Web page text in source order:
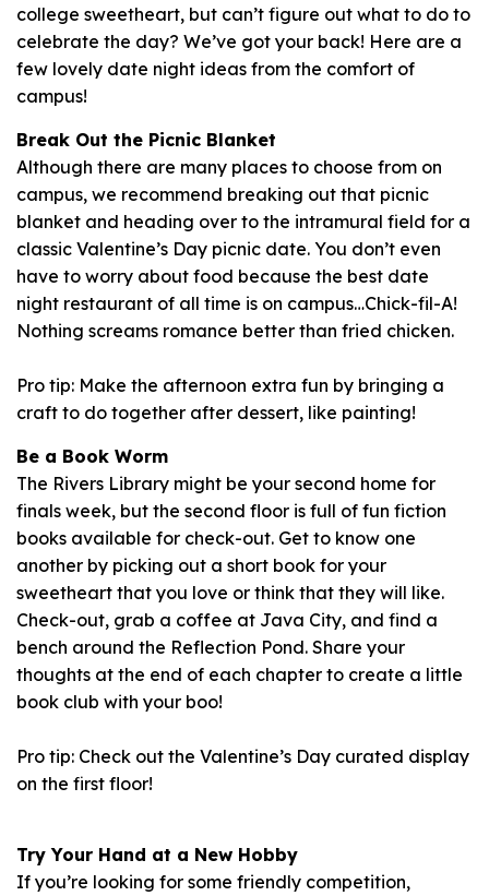
college sweetheart, but can’t figure out what to do to
celebrate the day? We’ve got your back! Here are a
few lovely date night ideas from the comfort of
campus!
Break Out the Picnic Blanket
Although there are many places to choose from on
campus, we recommend breaking out that picnic
blanket and heading over to the intramural field for a
classic Valentine’s Day picnic date. You don’t even
have to worry about food because the best date
night restaurant of all time is on campus…Chick-fil-A!
Nothing screams romance better than fried chicken.
Pro tip: Make the afternoon extra fun by bringing a
craft to do together after dessert, like painting!
Be a Book Worm
The Rivers Library might be your second home for
finals week, but the second floor is full of fun fiction
books available for check-out. Get to know one
another by picking out a short book for your
sweetheart that you love or think that they will like.
Check-out, grab a coffee at Java City, and find a
bench around the Reflection Pond. Share your
thoughts at the end of each chapter to create a little
book club with your boo!
Pro tip: Check out the Valentine’s Day curated display
on the first floor!
Try Your Hand at a New Hobby
If you’re looking for some friendly competition,